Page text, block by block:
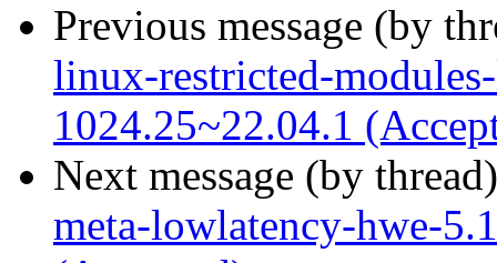
Previous message (by
linux-restricted-
1024.25~22.04.1
Next message (by
meta-lowlatency-hwe-